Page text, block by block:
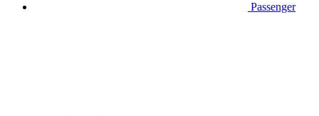
Passenger